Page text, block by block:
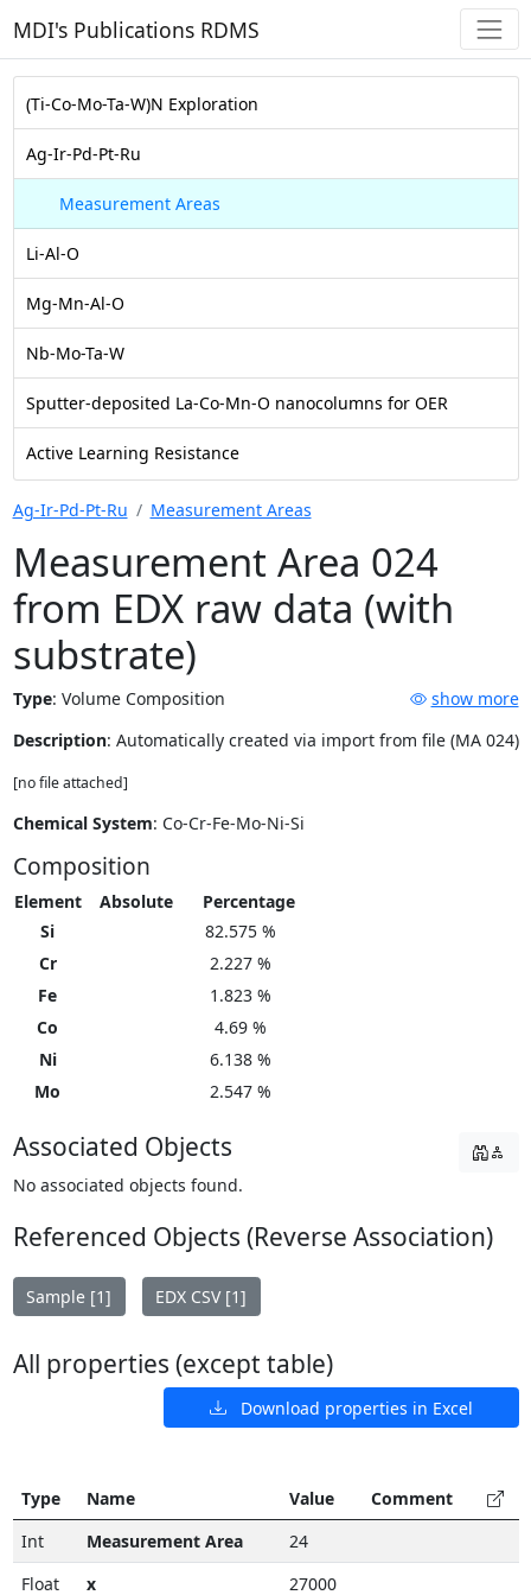
MDI's Publications RDMS
(Ti-Co-Mo-Ta-W)N Exploration
Ag-Ir-Pd-Pt-Ru
Measurement Areas
Li-Al-O
Mg-Mn-Al-O
Nb-Mo-Ta-W
Sputter-deposited La-Co-Mn-O nanocolumns for OER
Active Learning Resistance
Ag-Ir-Pd-Pt-Ru Measurement Areas
Measurement Area 024
from EDX raw data (with
substrate)
Type: Volume Composition
show more
Description: Automatically created via import from file (MA 024)
[no file attached]
Chemical System: Co-Cr-Fe-Mo-Ni-Si
Composition
Element Absolute
Percentage
Si
82.575 %
Cr
2.227 %
Fe
1.823 %
Co
4.69 %
Ni
6.138 %
Mo
2.547 %
Associated Objects
No associated objects found.
Referenced Objects (Reverse Association)
Sample [1] EDX CSV [1]
All properties (except table)
Download properties in Excel
Type Name Value
Comment
Int
Measurement Area
24
Float
x 27000